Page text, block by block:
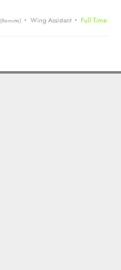
(Remote) Wing Assistant Full Time